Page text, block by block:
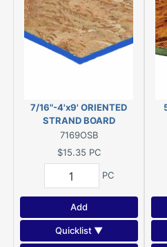
7/16"-4'x9' ORIENTED
STRAND BOARD
7169OSB
$15.35 PC
PC
Add
Quicklist ▼